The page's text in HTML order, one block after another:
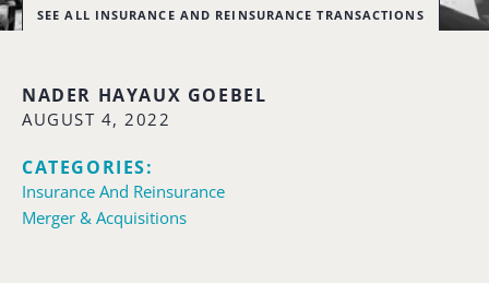
SEE ALL INSURANCE AND REINSURANCE TRANSACTIONS
NADER HAYAUX GOEBEL
AUGUST 4, 2022
CATEGORIES:
Insurance And Reinsurance
Merger & Acquisitions